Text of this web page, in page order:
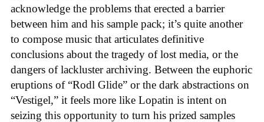
acknowledge the problems that erected a barrier
between him and his sample pack; it’s quite another
to compose music that articulates definitive
conclusions about the tragedy of lost media, or the
dangers of lackluster archiving. Between the euphoric
eruptions of “Rodl Glide” or the dark abstractions on
“Vestigel,” it feels more like Lopatin is intent on
seizing this opportunity to turn his prized samples